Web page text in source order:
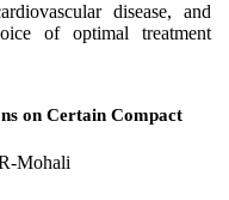
disease, and
of optimal treatment
on Certain Compact
Mohali